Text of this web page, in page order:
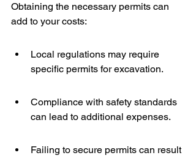
Obtaining the necessary permits can
add to your costs:
Local regulations may require
specific permits for excavation.
Compliance with safety standards
can lead to additional expenses.
Failing to secure permits can result